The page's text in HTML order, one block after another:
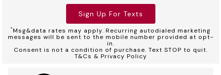
Sign Up For Texts
*Msg&data rates may apply. Recurring autodialed marketing
messages will be sent to the mobile number provided at opt-
in.
Consent is not a condition of purchase. Text STOP to quit.
T&Cs & Privacy Policy